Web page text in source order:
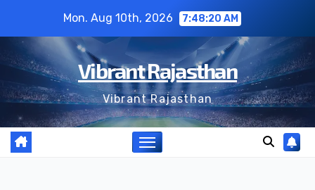
content
Mon. Aug 10th, 2026 7:48:21 AM
Vibrant Rajasthan
Vibrant Rajasthan